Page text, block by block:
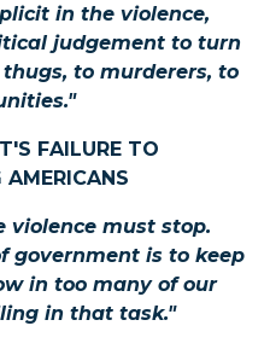
in the violence,
judgement to turn
to murderers, to
FAILURE TO
violence must stop.
government is to keep
in too many of our
in that task."